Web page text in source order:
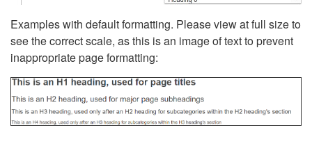
Examples with default formatting. Please view at full size to
see the correct scale, as this is an image of text to prevent
inappropriate page formatting: